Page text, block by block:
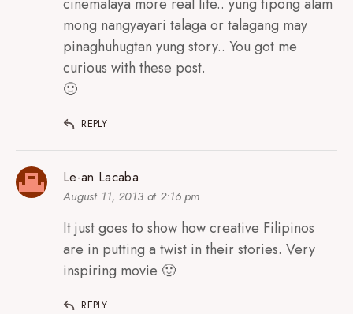
cinemalaya more real life.. yung tipong alam
mong nangyayari talaga or talagang may
pinaghuhugtan yung story.. You got me
curious with these post.
🙂
REPLY
Le-an Lacaba
August 11, 2013 at 2:16 pm
It just goes to show how creative Filipinos
are in putting a twist in their stories. Very
inspiring movie 🙂
REPLY